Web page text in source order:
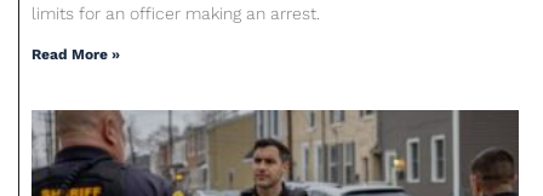
limits for an officer making an arrest.
Read More »